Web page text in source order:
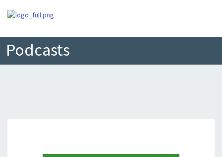
Podcasts